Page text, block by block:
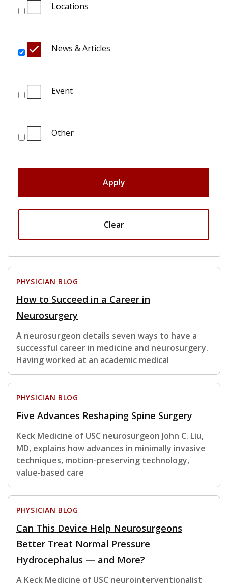
Locations
News & Articles
Event
Other
Apply
Clear
PHYSICIAN BLOG
How to Succeed in a Career in
Neurosurgery
A neurosurgeon details seven ways to have a
successful career in medicine and neurosurgery.
Having worked at an academic medical
PHYSICIAN BLOG
Five Advances Reshaping Spine Surgery
Keck Medicine of USC neurosurgeon John C. Liu,
MD, explains how advances in minimally invasive
techniques, motion-preserving technology,
value-based care
PHYSICIAN BLOG
Can This Device Help Neurosurgeons
Better Treat Normal Pressure
Hydrocephalus — and More?
A Keck Medicine of USC neurointerventionalist